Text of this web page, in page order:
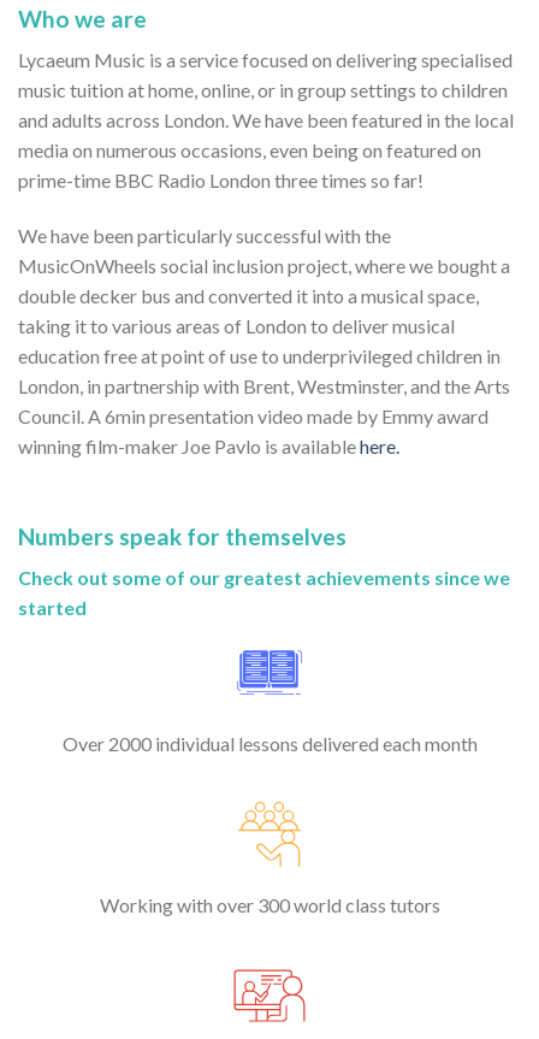
Who we are
Lycaeum Music is a service focused on delivering specialised
music tuition at home, online, or in group settings to children
and adults across London. We have been featured in the local
media on numerous occasions, even being on featured on
prime-time BBC Radio London three times so far!
We have been particularly successful with the
MusicOnWheels social inclusion project, where we bought a
double decker bus and converted it into a musical space,
taking it to various areas of London to deliver musical
education free at point of use to underprivileged children in
London, in partnership with Brent, Westminster, and the Arts
Council. A 6min presentation video made by Emmy award
winning film-maker Joe Pavlo is availablehere.
Numbers speak for themselves
Check out some of our greatest achievements since we
started
Over 2000 individual lessons delivered each month
Working with over 300 world class tutors